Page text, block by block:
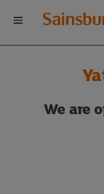
to
storeWe are